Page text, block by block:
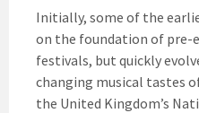
Initially, some of the
on the foundation of pre-
festivals, but quickly
changing musical tastes
the United Kingdom’s